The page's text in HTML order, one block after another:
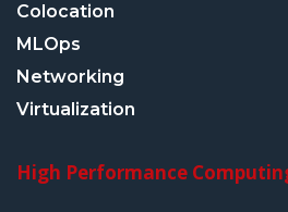
Colocation
MLOps
Networking
Virtualization
High Performance